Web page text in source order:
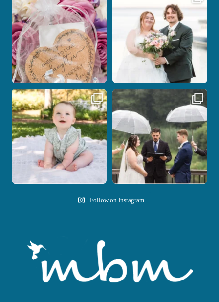
with the...
1 0
14 0
Here`s your reminder that once I`m
your...
28 2
Nicki and Drew`s wedding day came
with just the
11 1
Follow on Instagram